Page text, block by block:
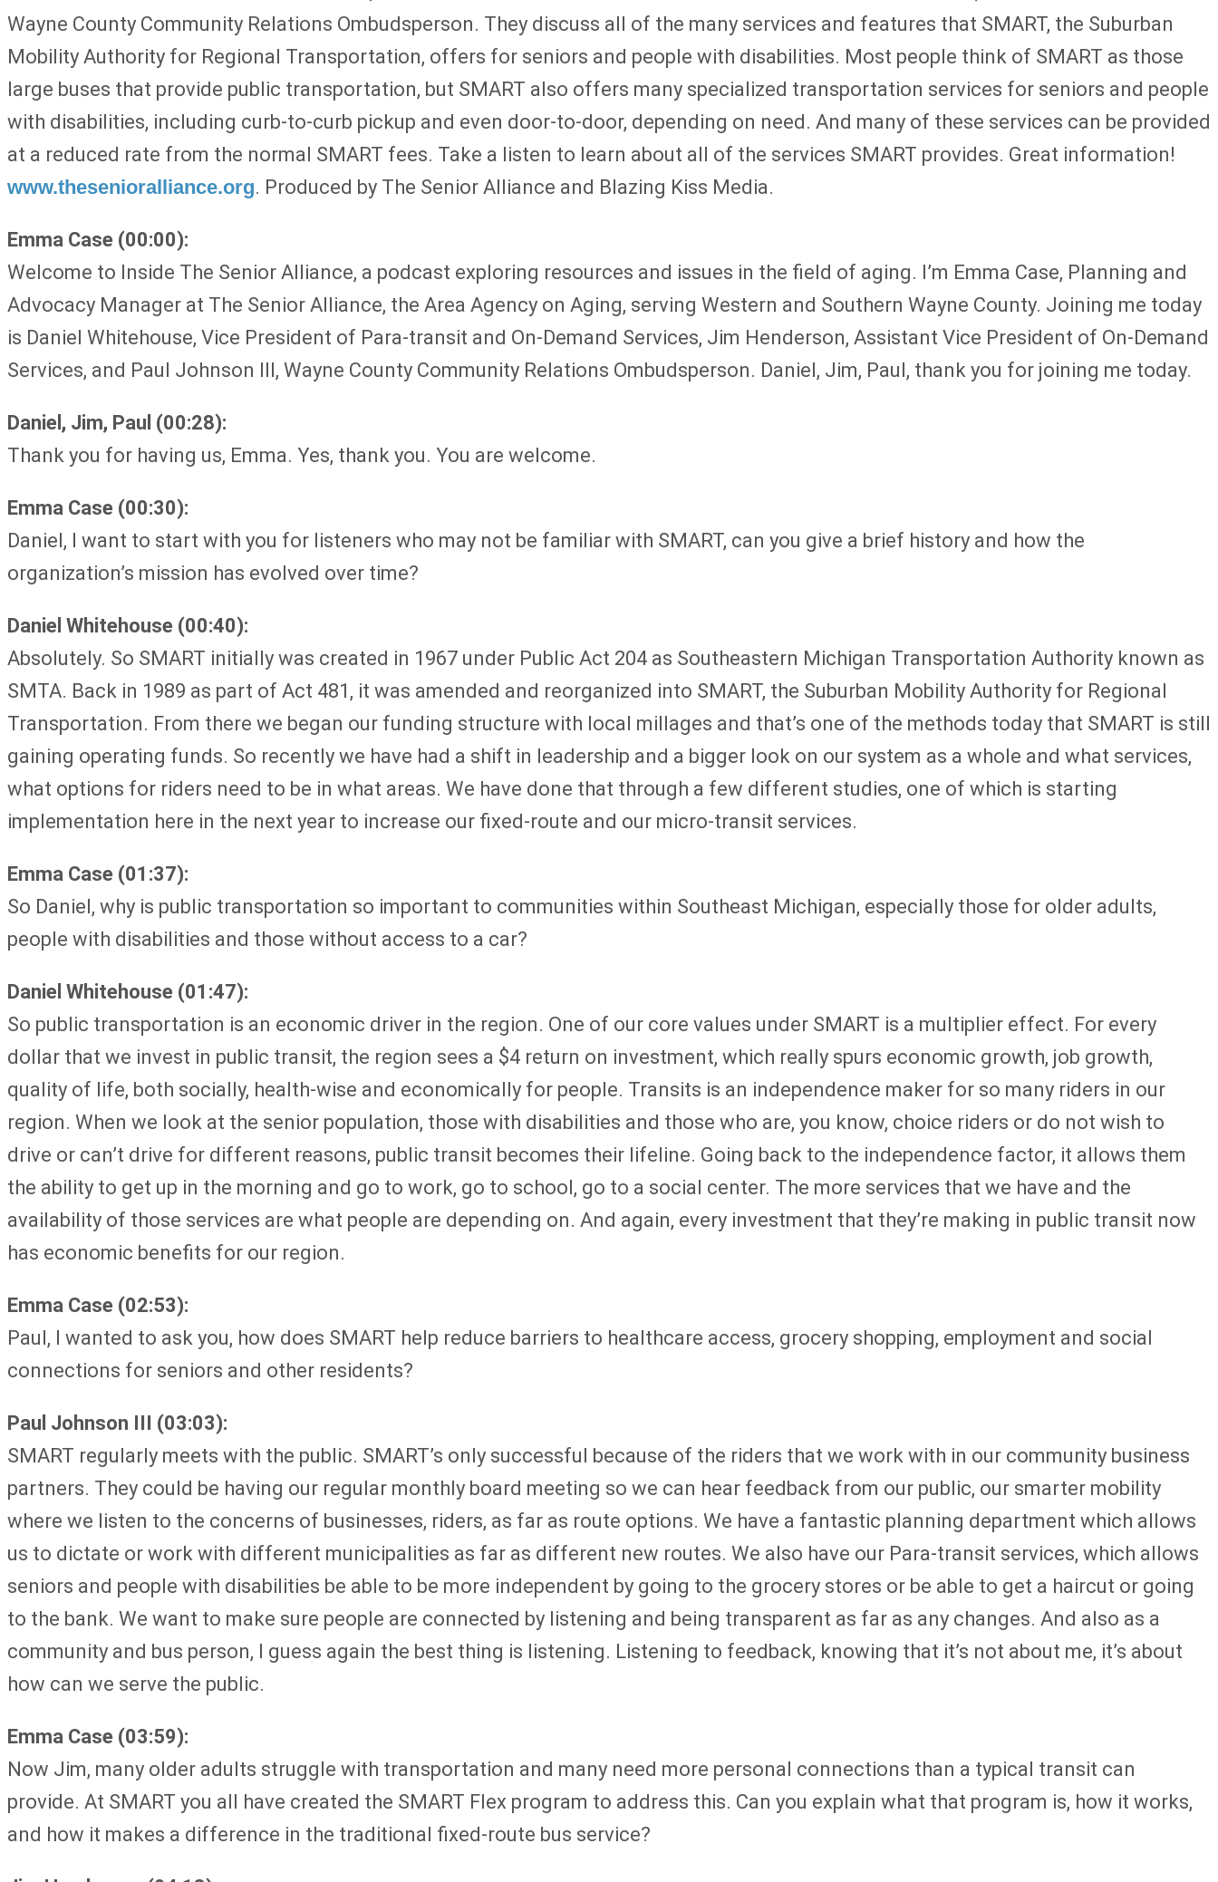
Wayne County Community Relations Ombudsperson. They discuss all of the many services and features that SMART, the Suburban
Mobility Authority for Regional Transportation, offers for seniors and people with disabilities. Most people think of SMART as those
large buses that provide public transportation, but SMART also offers many specialized transportation services for seniors and people
with disabilities, including curb-to-curb pickup and even door-to-door, depending on need. And many of these services can be provided
at a reduced rate from the normal SMART fees. Take a listen to learn about all of the services SMART provides. Great information!
www.thesenioralliance.org. Produced by The Senior Alliance and Blazing Kiss Media.
Emma Case (00:00):
Welcome to Inside The Senior Alliance, a podcast exploring resources and issues in the field of aging. I’m Emma Case, Planning and
Advocacy Manager at The Senior Alliance, the Area Agency on Aging, serving Western and Southern Wayne County. Joining me today
is Daniel Whitehouse, Vice President of Para-transit and On-Demand Services, Jim Henderson, Assistant Vice President of On-Demand
Services, and Paul Johnson III, Wayne County Community Relations Ombudsperson. Daniel, Jim, Paul, thank you for joining me today.
Daniel, Jim, Paul (00:28):
Thank you for having us, Emma. Yes, thank you. You are welcome.
Emma Case (00:30):
Daniel, I want to start with you for listeners who may not be familiar with SMART, can you give a brief history and how the
organization’s mission has evolved over time?
Daniel Whitehouse (00:40):
Absolutely. So SMART initially was created in 1967 under Public Act 204 as Southeastern Michigan Transportation Authority known as
SMTA. Back in 1989 as part of Act 481, it was amended and reorganized into SMART, the Suburban Mobility Authority for Regional
Transportation. From there we began our funding structure with local millages and that’s one of the methods today that SMART is still
gaining operating funds. So recently we have had a shift in leadership and a bigger look on our system as a whole and what services,
what options for riders need to be in what areas. We have done that through a few different studies, one of which is starting
implementation here in the next year to increase our fixed-route and our micro-transit services.
Emma Case (01:37):
So Daniel, why is public transportation so important to communities within Southeast Michigan, especially those for older adults,
people with disabilities and those without access to a car?
Daniel Whitehouse (01:47):
So public transportation is an economic driver in the region. One of our core values under SMART is a multiplier effect. For every
dollar that we invest in public transit, the region sees a $4 return on investment, which really spurs economic growth, job growth,
quality of life, both socially, health-wise and economically for people. Transits is an independence maker for so many riders in our
region. When we look at the senior population, those with disabilities and those who are, you know, choice riders or do not wish to
drive or can’t drive for different reasons, public transit becomes their lifeline. Going back to the independence factor, it allows them
the ability to get up in the morning and go to work, go to school, go to a social center. The more services that we have and the
availability of those services are what people are depending on. And again, every investment that they’re making in public transit now
has economic benefits for our region.
Emma Case (02:53):
Paul, I wanted to ask you, how does SMART help reduce barriers to healthcare access, grocery shopping, employment and social
connections for seniors and other residents?
Paul Johnson III (03:03):
SMART regularly meets with the public. SMART’s only successful because of the riders that we work with in our community business
partners. They could be having our regular monthly board meeting so we can hear feedback from our public, our smarter mobility
where we listen to the concerns of businesses, riders, as far as route options. We have a fantastic planning department which allows
us to dictate or work with different municipalities as far as different new routes. We also have our Para-transit services, which allows
seniors and people with disabilities be able to be more independent by going to the grocery stores or be able to get a haircut or going
to the bank. We want to make sure people are connected by listening and being transparent as far as any changes. And also as a
community and bus person, I guess again the best thing is listening. Listening to feedback, knowing that it’s not about me, it’s about
how can we serve the public.
Emma Case (03:59):
Now Jim, many older adults struggle with transportation and many need more personal connections than a typical transit can
provide. At SMART you all have created the SMART Flex program to address this. Can you explain what that program is, how it works,
and how it makes a difference in the traditional fixed-route bus service?